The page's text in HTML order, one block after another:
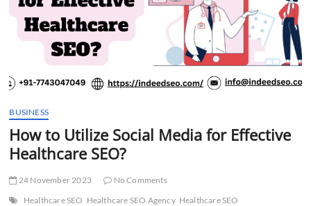
BUSINESS
How to Utilize Social Media for Effective
Healthcare SEO?
24 November 2023
No Comments
Healthcare SEO Healthcare SEO Agency Healthcare SEO